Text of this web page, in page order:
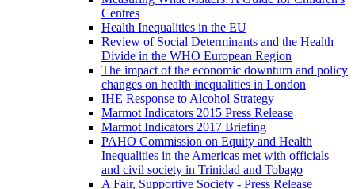
Centres
Health Inequalities in the EU
Review of Social Determinants and the Health
Divide in the WHO European Region
The impact of the economic downturn and policy
changes on health inequalities in London
IHE Response to Alcohol Strategy
Marmot Indicators 2015 Press Release
Marmot Indicators 2017 Briefing
PAHO Commission on Equity and Health
Inequalities in the Americas met with officials
and civil society in Trinidad and Tobago
A Fair, Supportive Society - Press Release